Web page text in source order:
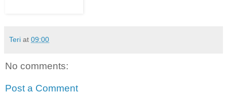
Teri at 09:00
No comments:
Post a Comment